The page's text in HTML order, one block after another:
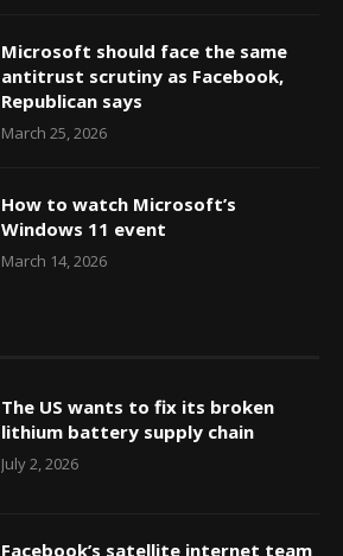
Microsoft should face the same
antitrust scrutiny as Facebook,
Republican says
March 25, 2026
How to watch Microsoft’s
Windows 11 event
March 14, 2026
The US wants to fix its broken
lithium battery supply chain
July 2, 2026
Facebook’s satellite internet team